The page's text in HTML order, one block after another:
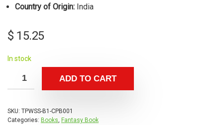
Country of Origin: India
$ 15.25
In stock
ADD TO CART
SKU: TPWSS-B1-CPB001
Categories: Books, Fantasy Book